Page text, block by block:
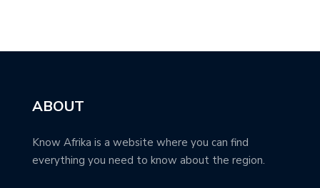
ABOUT
Know Afrika is a website where you can find
everything you need to know about the region.